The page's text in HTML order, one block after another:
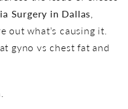
Surgery in Dallas,
out what’s causing it.
gyno vs chest fat and